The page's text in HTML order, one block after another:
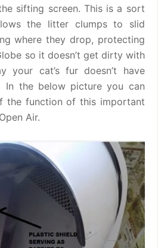
sifting screen. This is a sort
the litter clumps to slid
where they drop, protecting
so it doesn’t get dirty with
your cat’s fur doesn’t have
In the below picture you can
the function of this important
Air.